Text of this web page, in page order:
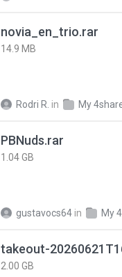
novia_en_trio.rar
14.9 MB
Rodri R. in My
PBNuds.rar
1.04 GB
gustavocs64 in My
takeout-
2.00 GB